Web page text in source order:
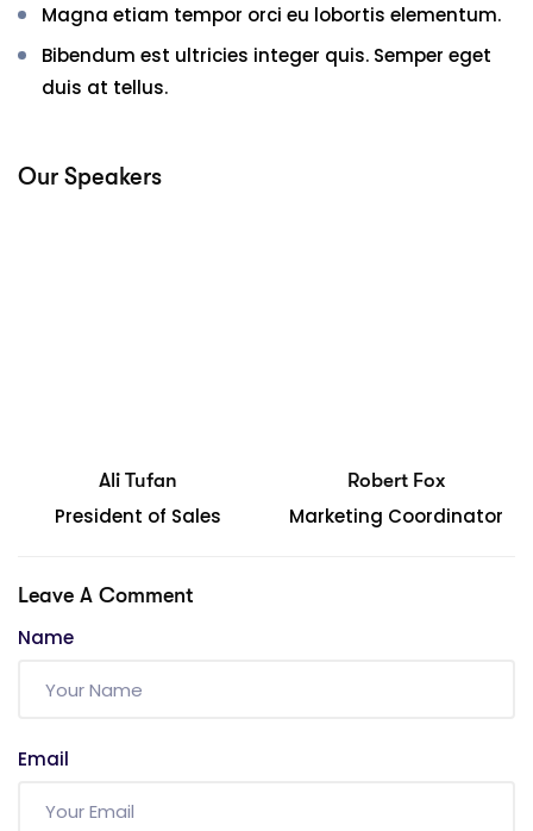
Magna etiam tempor orci eu lobortis elementum.
Bibendum est ultricies integer quis. Semper eget
duis at tellus.
Our Speakers
Ali Tufan
President of Sales
Robert Fox
Marketing Coordinator
Leave A Comment
Name
Email